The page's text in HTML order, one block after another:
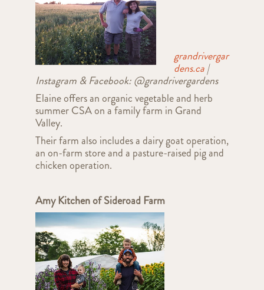
grandrivergar
dens.ca|
Instagram & Facebook: @grandrivergardens
Elaine offers an organic vegetable and herb
summer CSA on a family farm in Grand
Valley.
Their farm also includes a dairy goat operation,
an on-farm store and a pasture-raised pig and
chicken operation.
Amy Kitchen of Sideroad Farm